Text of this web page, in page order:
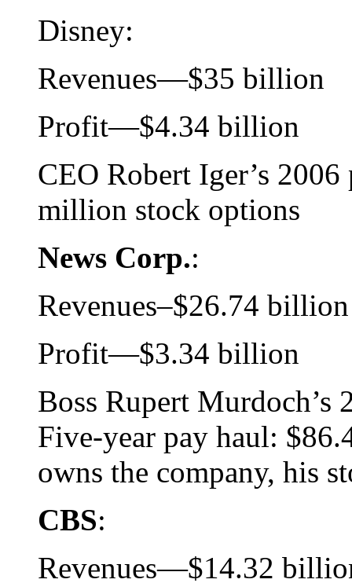
Disney:
Revenues—$35 billion
Profit—$4.34 billion
CEO Robert Iger’s
million stock options
News Corp.:
Revenues–$26.74 billion
Profit—$3.34 billion
Boss Rupert
Five-year pay haul:
owns the company, his
CBS:
Revenues—$14.32